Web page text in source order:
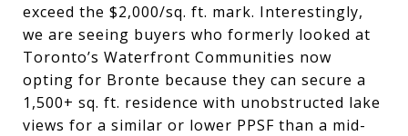
exceed the $2,000/sq. ft. mark. Interestingly,
we are seeing buyers who formerly looked at
Toronto’s Waterfront Communities now
opting for Bronte because they can secure a
1,500+ sq. ft. residence with unobstructed lake
views for a similar or lower PPSF than a mid-